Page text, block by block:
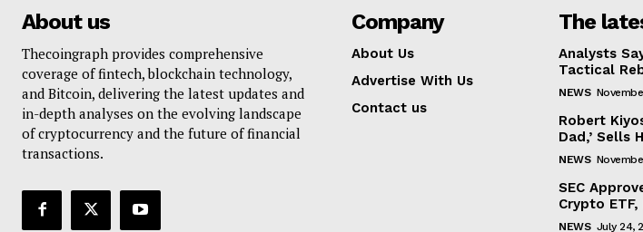
About us
Thecoingraph provides comprehensive
coverage of fintech, blockchain technology,
and Bitcoin, delivering the latest updates and
in-depth analyses on the evolving landscape
of cryptocurrency and the future of financial
transactions.
Company
About Us
Advertise With Us
Contact us
The
Analysts
Tactical
NEWS
Robert
Dad,’ Sells
NEWS
SEC
Crypto ETF,
NEWS July 24,